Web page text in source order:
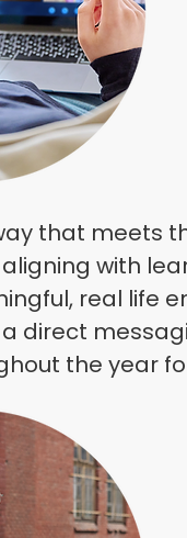
that meets
with
real life
direct
the year